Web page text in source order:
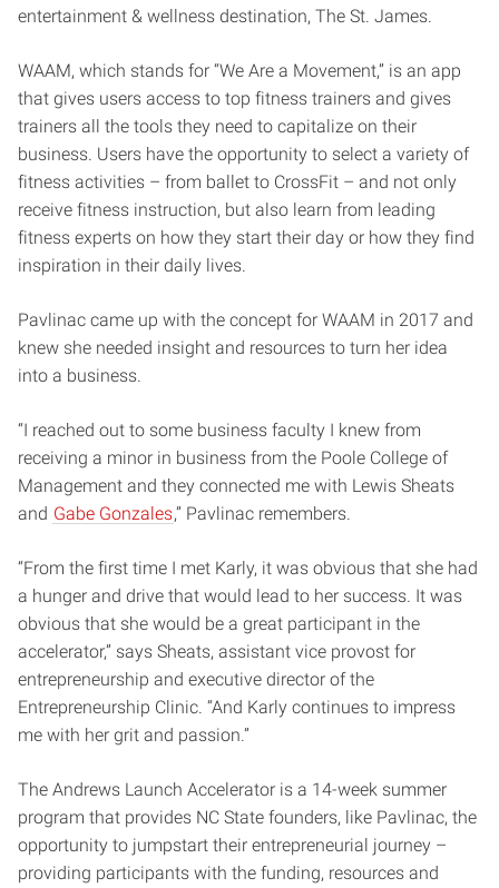
entertainment & wellness destination, The St. James.
WAAM, which stands for “We Are a Movement,” is an app
that gives users access to top fitness trainers and gives
trainers all the tools they need to capitalize on their
business. Users have the opportunity to select a variety of
fitness activities – from ballet to CrossFit – and not only
receive fitness instruction, but also learn from leading
fitness experts on how they start their day or how they find
inspiration in their daily lives.
Pavlinac came up with the concept for WAAM in 2017 and
knew she needed insight and resources to turn her idea
into a business.
“I reached out to some business faculty I knew from
receiving a minor in business from the Poole College of
Management and they connected me with Lewis Sheats
and Gabe Gonzales,” Pavlinac remembers.
“From the first time I met Karly, it was obvious that she had
a hunger and drive that would lead to her success. It was
obvious that she would be a great participant in the
accelerator,” says Sheats, assistant vice provost for
entrepreneurship and executive director of the
Entrepreneurship Clinic. “And Karly continues to impress
me with her grit and passion.”
The Andrews Launch Accelerator is a 14-week summer
program that provides NC State founders, like Pavlinac, the
opportunity to jumpstart their entrepreneurial journey –
providing participants with the funding, resources and